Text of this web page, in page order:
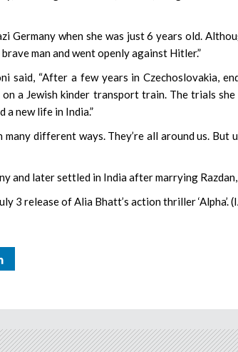
Germany when she was just 6 years old.
man and went openly against Hitler.”
said, “After a few years in Czechoslovakia,
a Jewish kinder transport train. The trials she
a new life in India.”
many different ways. They’re all around us.
and later settled in India after marrying
3 release of Alia Bhatt’s action thriller ‘Alpha’.